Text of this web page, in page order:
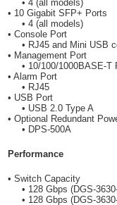
• 4 (all models)
• 10 Gigabit SFP+ Ports
• 4 (all models)
• Console Port
• RJ45 and Mini USB
• Management Port
• 10/100/1000BASE-T
• Alarm Port
• RJ45
• USB Port
• USB 2.0 Type A
• Optional Redundant
• DPS-500A
Performance
• Switch Capacity
• 128 Gbps (DGS-
• 128 Gbps (DGS-